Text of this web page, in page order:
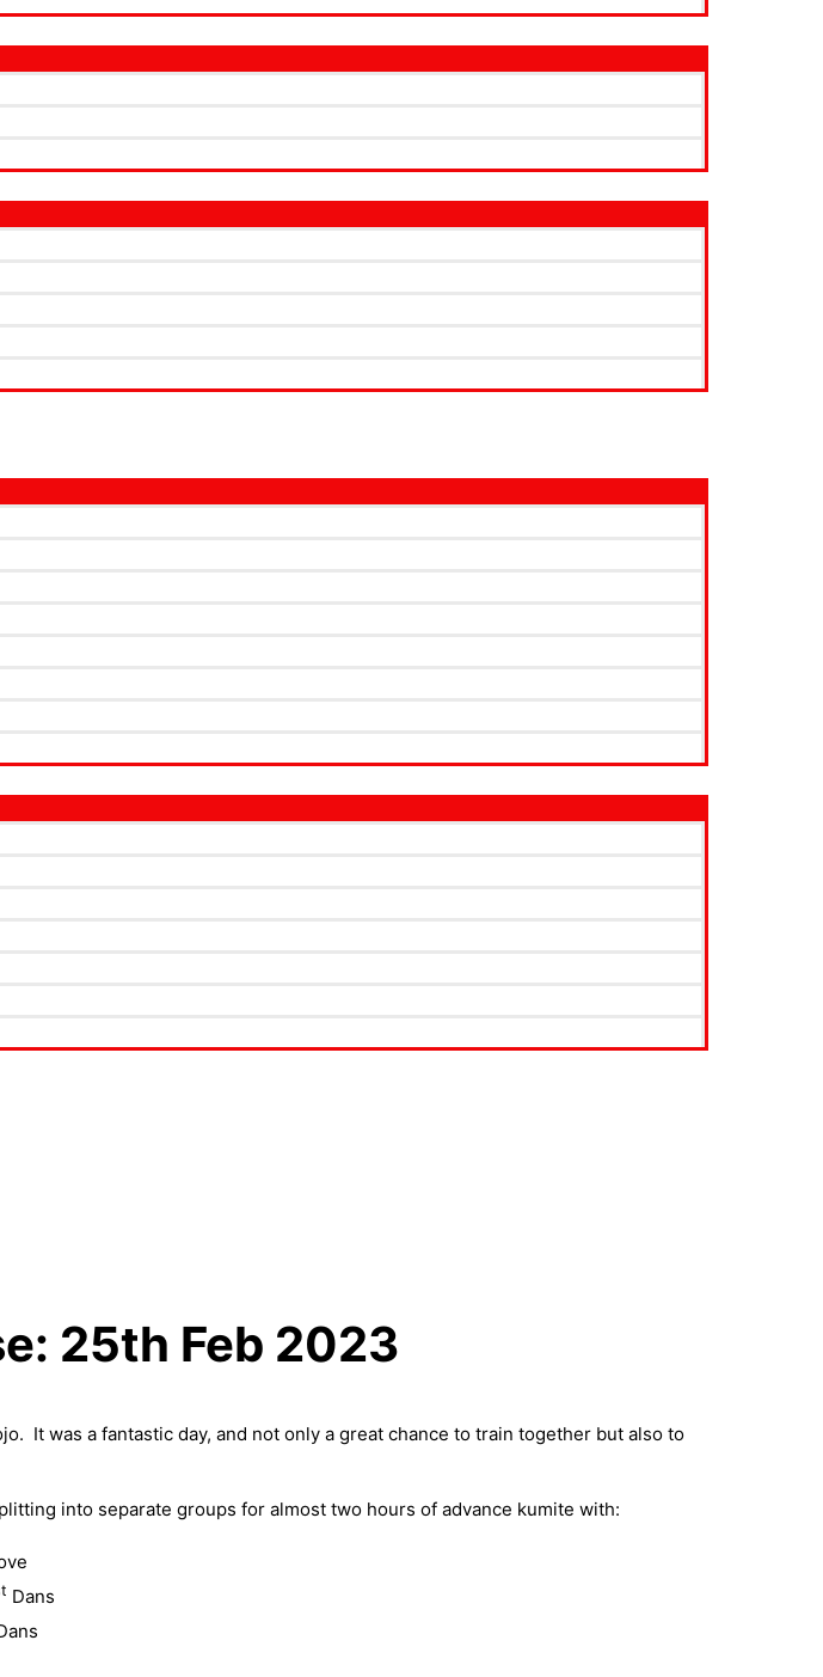
25th Feb 2023
It was a fantastic day, and not only a great chance to train together but also to
into separate groups for almost two hours of advance kumite with:
Dans